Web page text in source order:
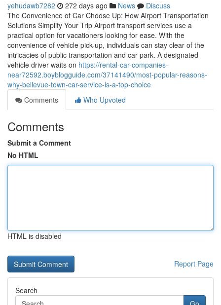
yehudawb7282 272 days ago News
Discuss
The Convenience of Car Choose Up: How Airport Transportation
Solutions Simplify Your Trip Airport transport services use a
practical option for vacationers looking for ease. With the
convenience of vehicle pick-up, individuals can stay clear of the
intricacies of public transportation and car park. A designated
vehicle driver waits on https://rental-car-companies-
near72592.boyblogguide.com/37141490/most-popular-reasons-
why-bellevue-town-car-service-is-a-top-choice
Comments
Who Upvoted
Comments
Submit a Comment
No HTML
HTML is disabled
Report Page
Search